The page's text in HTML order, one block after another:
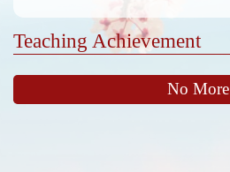
Teaching Achievement
No More